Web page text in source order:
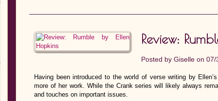
Review:
Posted by Giselle on 07/
Having been introduced to the world of verse writing by
more of her work. While the Crank series will likely always
and touches on important issues.